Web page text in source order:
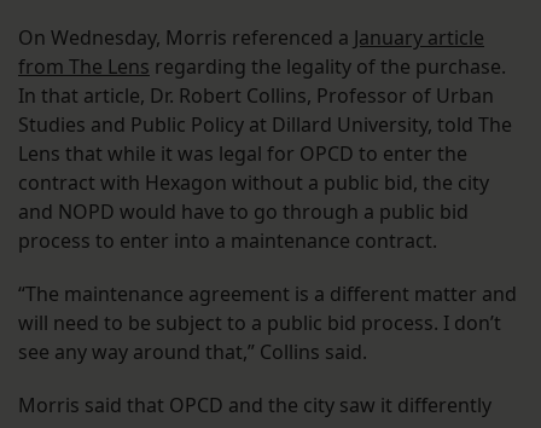
On Wednesday, Morris referenced a January article
from The Lens regarding the legality of the purchase.
In that article, Dr. Robert Collins, Professor of Urban
Studies and Public Policy at Dillard University, told The
Lens that while it was legal for OPCD to enter the
contract with Hexagon without a public bid, the city
and NOPD would have to go through a public bid
process to enter into a maintenance contract.
“The maintenance agreement is a different matter and
will need to be subject to a public bid process. I don’t
see any way around that,” Collins said.
Morris said that OPCD and the city saw it differently